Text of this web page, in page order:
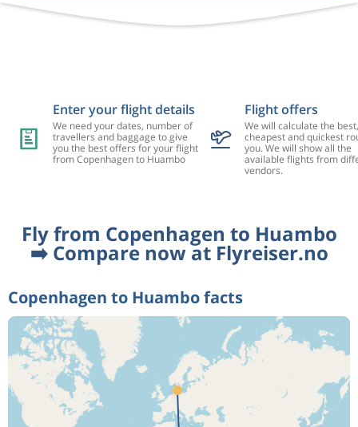
Enter your flight details
We need your dates, number of
travellers and baggage to give
you the best offers for your flight
from Copenhagen to Huambo
Flight offers
We will calculate the best,
cheapest and quickest
you. We will show all the
available flights from
vendors.
Fly from Copenhagen to Huambo
➡️ Compare now at Flyreiser.no
Copenhagen to Huambo facts